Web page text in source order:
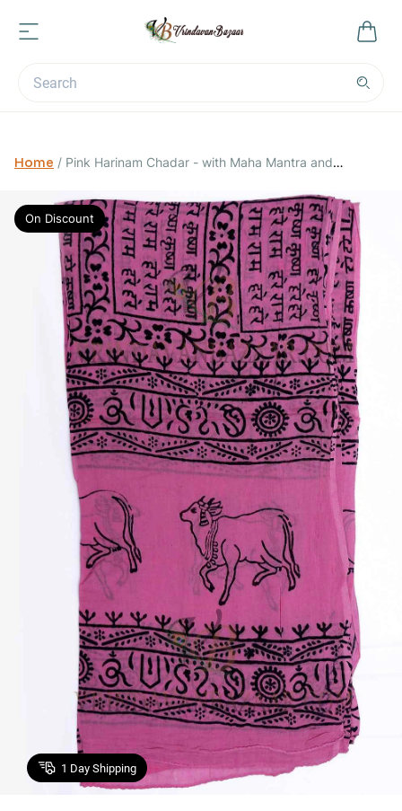
Home / Pink Harinam Chadar - with Maha Mantra and
1 Day Shipping
On Discount